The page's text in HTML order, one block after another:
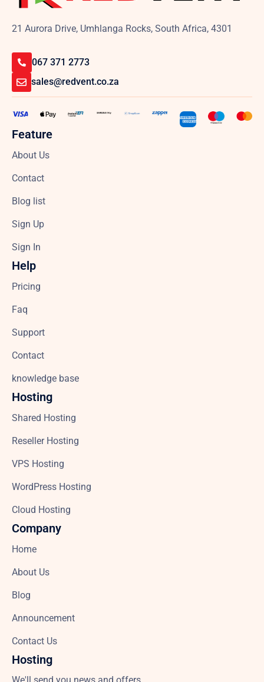
21 Aurora Drive, Umhlanga Rocks, South Africa, 4301
067 371 2773
sales@redvent.co.za
Feature
About Us
Contact
Blog list
Sign Up
Sign In
Help
Pricing
Faq
Support
Contact
knowledge base
Hosting
Shared Hosting
Reseller Hosting
VPS Hosting
WordPress Hosting
Cloud Hosting
Company
Home
About Us
Blog
Announcement
Contact Us
Hosting